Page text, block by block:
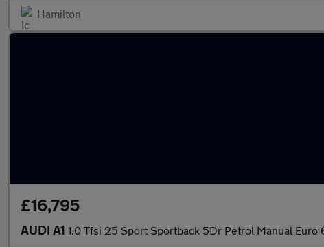
Hamilton
£16,795
AUDI A1 1.0 Tfsi 25 Sport Sportback 5Dr Petrol Manual Euro